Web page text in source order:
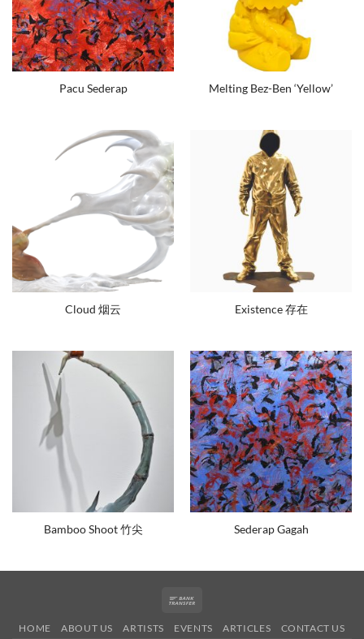
Pacu Sederap Melting Bez-Ben ‘Yellow’
Cloud 烟云 Existence 存在
Bamboo Shoot 竹尖 Sederap Gagah
HOME ABOUT US ARTISTS EVENTS ARTICLES CONTACT US